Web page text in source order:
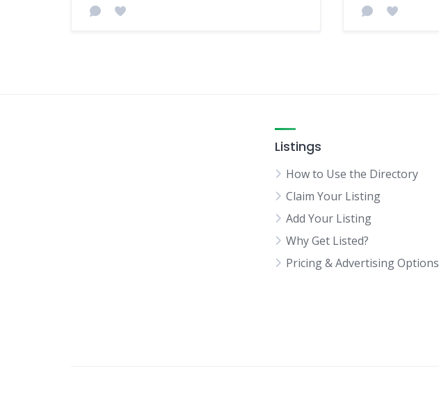
Listings
How to Use the Directory
Claim Your Listing
Add Your Listing
Why Get Listed?
Pricing & Advertising Options